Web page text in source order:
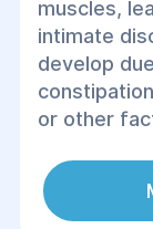
muscles,
intimate
develop
or other